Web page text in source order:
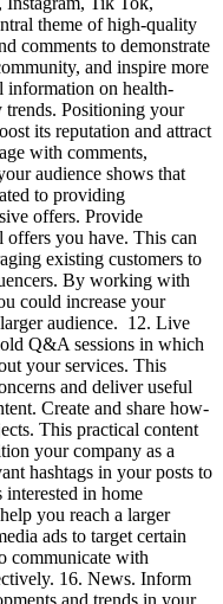
theme of high-quality
comments to demonstrate
and inspire more
information on health-
trends. Positioning your
its reputation and attract
with comments,
audience shows that
to providing
offers. Provide
offers you have. This can
existing customers to
By working with
could increase your
audience. 12. Live
Q&A sessions in which
your services. This
and deliver useful
Create and share how-
This practical content
your company as a
hashtags in your posts to
in home
you reach a larger
ads to target certain
communicate with
16. News. Inform
and trends in your